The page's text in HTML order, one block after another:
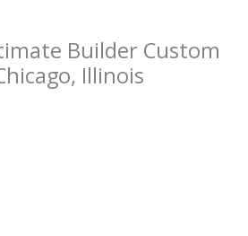
Builder Custom
Illinois